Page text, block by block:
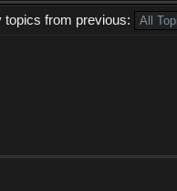
topics from previous: